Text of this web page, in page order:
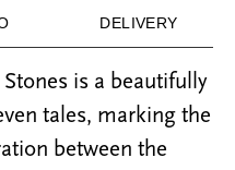
DELIVERY
is a beautifully
tales, marking the
between the